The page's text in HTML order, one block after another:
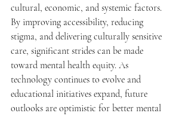
cultural, economic, and systemic factors.
By improving accessibility, reducing
stigma, and delivering culturally sensitive
care, significant strides can be made
toward mental health equity. As
technology continues to evolve and
educational initiatives expand, future
outlooks are optimistic for better mental